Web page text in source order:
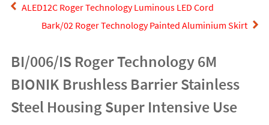
ALED12C Roger Technology Luminous LED Cord
Bark/02 Roger Technology Painted Aluminium Skirt
BI/006/IS Roger Technology 6M
BIONIK Brushless Barrier Stainless
Steel Housing Super Intensive Use